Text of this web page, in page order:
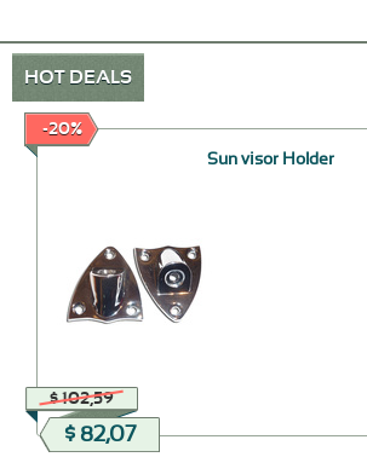
HOT DEALS
-20%
Sun visor Holder
$ 102,59
$ 82,07